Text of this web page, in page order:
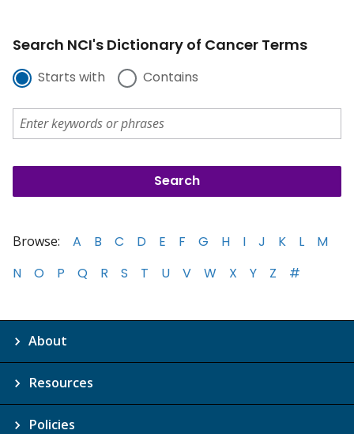
Search NCI's Dictionary of Cancer Terms
Starts with Contains
Browse: A B C D E F G H I J K L
M
N
O P Q R S T U V W X Y Z #
About
Resources
Policies